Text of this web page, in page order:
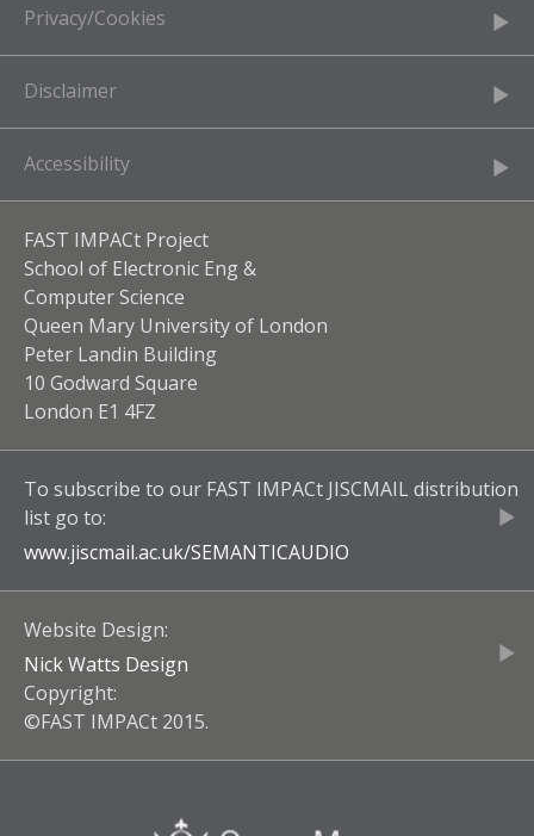
Privacy/Cookies
Disclaimer
Accessibility
FAST IMPACt Project
School of Electronic Eng &
Computer Science
Queen Mary University of London
Peter Landin Building
10 Godward Square
London E1 4FZ
To subscribe to our FAST IMPACt JISCMAIL distribution
list go to:
www.jiscmail.ac.uk/SEMANTICAUDIO
Website Design:
Nick Watts Design
Copyright:
©FAST IMPACt 2015.